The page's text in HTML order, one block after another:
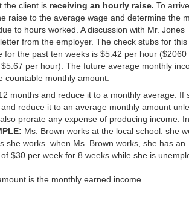
the client is receiving an hourly raise. To
raise to the average wage and determine the
to hours worked. A discussion with Mr. Jones
from the employer. The check stubs for this
the past ten weeks is $5.42 per hour ($2060
per hour). The future average monthly
monthly amount.
months and reduce it to a monthly average. If
reduce it to an average monthly amount
prorate any expense of producing income. In
Ms. Brown works at the local school. she
she works. when Ms. Brown works, she has an
$30 per week for 8 weeks while she is
is the monthly earned income.